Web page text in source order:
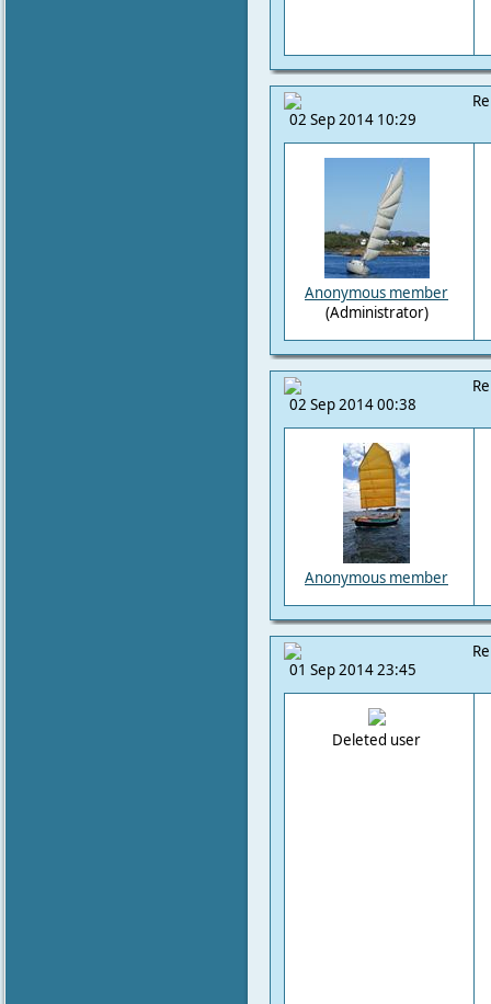
02 Sep 2014 10:29
Anonymous member
(Administrator)
02 Sep 2014 00:38
Anonymous member
01 Sep 2014 23:45
Deleted user